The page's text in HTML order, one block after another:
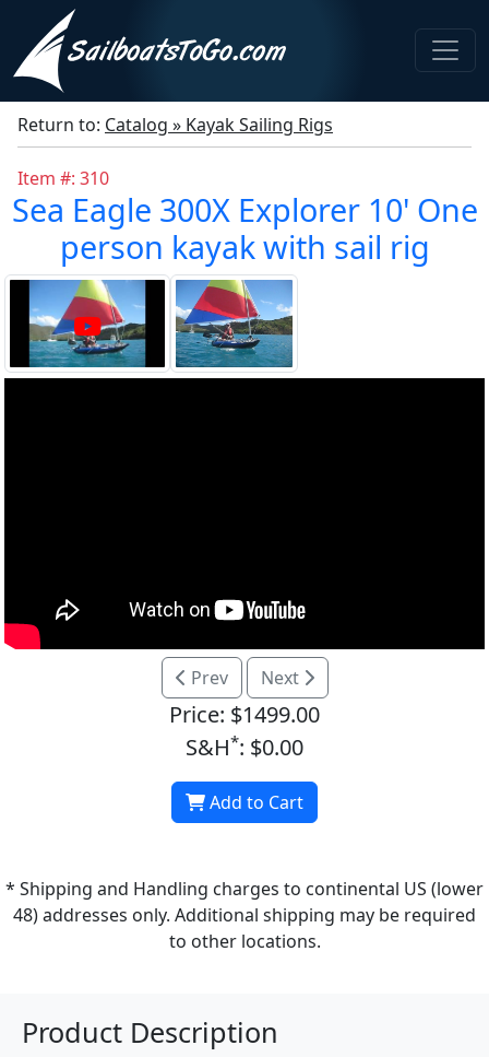
Return to: Catalog » Kayak Sailing Rigs
Item #: 310
Sea Eagle 300X Explorer 10' One
person kayak with sail rig
Prev Next
Price: $1499.00
S&H*: $0.00
Add to Cart
* Shipping and Handling charges to continental US (lower
48) addresses only. Additional shipping may be required
to other locations.
Product Description